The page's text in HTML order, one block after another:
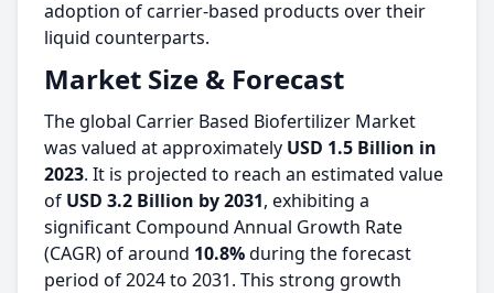
adoption of carrier-based products over their
liquid counterparts.
Market Size & Forecast
The global Carrier Based Biofertilizer Market
was valued at approximately USD 1.5 Billion in
2023. It is projected to reach an estimated value
of USD 3.2 Billion by 2031, exhibiting a
significant Compound Annual Growth Rate
(CAGR) of around 10.8%during the forecast
period of 2024 to 2031. This strong growth